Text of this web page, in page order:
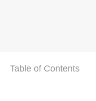
Table of Contents